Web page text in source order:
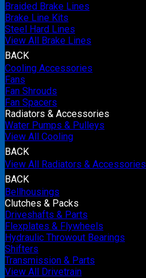
Braided Brake Lines
Brake Line Kits
Steel Hard Lines
View All Brake Lines
BACK
Cooling Accessories
Fans
Fan Shrouds
Fan Spacers
Radiators & Accessories
Water Pumps & Pulleys
View All Cooling
BACK
View All Radiators & Accessories
BACK
Bellhousings
Clutches & Packs
Driveshafts & Parts
Flexplates & Flywheels
Hydraulic Throwout Bearings
Shifters
Transmission & Parts
View All Drivetrain